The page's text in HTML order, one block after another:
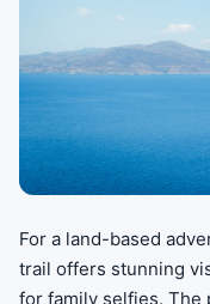
For a land-based
trail offers stunning
for family selfies. The